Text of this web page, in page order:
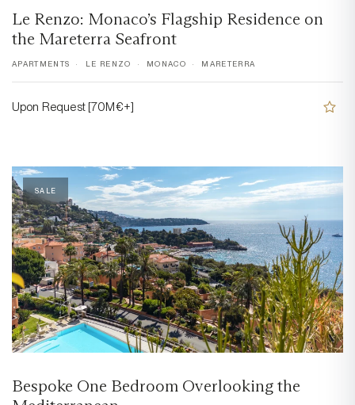
Le Renzo: Monaco’s Flagship Residence on
the Mareterra Seafront
APARTMENTS LE RENZO MONACO MARETERRA
Upon Request [70M€+]
SALE
Bespoke One Bedroom Overlooking the